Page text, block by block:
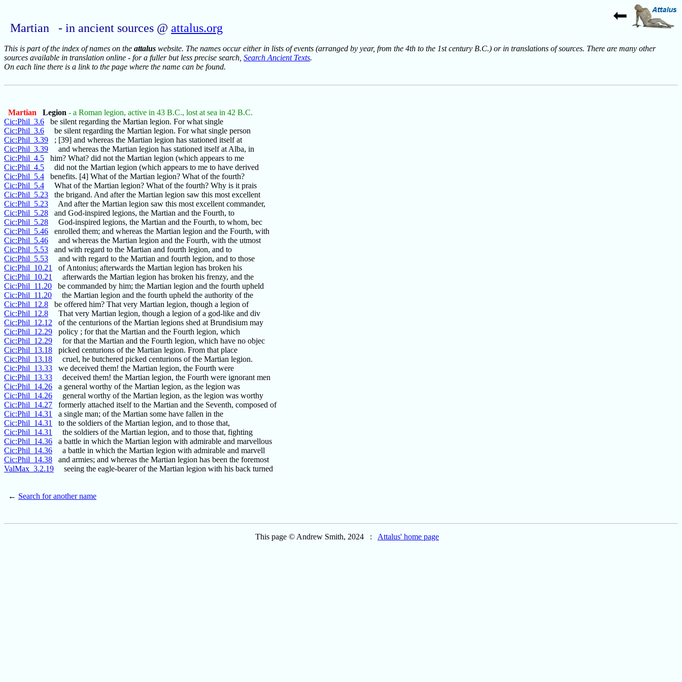
Martian - in ancient sources @ attalus.org
This is part of the index of names on the attalus website. The names occur either in lists of events (arranged by year, from the 4th to the 1st century B.C.) or in translations of sources. There are many other
sources available in translation online - for a fuller but less precise search, Search Ancient Texts.
On each line there is a link to the page where the name can be found.
Martian Legion - a Roman legion, active in 43 B.C., lost at sea in 42 B.C.
Cic:Phil_3.6 be silent regarding the Martian legion. For what single
Cic:Phil_3.6 be silent regarding the Martian legion. For what single person
Cic:Phil_3.39 ; [39] and whereas the Martian legion has stationed itself at
Cic:Phil_3.39 and whereas the Martian legion has stationed itself at Alba, in
Cic:Phil_4.5 him? What? did not the Martian legion (which appears to me
Cic:Phil_4.5 did not the Martian legion (which appears to me to have derived
Cic:Phil_5.4 benefits. [4] What of the Martian legion? What of the fourth?
Cic:Phil_5.4 What of the Martian legion? What of the fourth? Why is it prais
Cic:Phil_5.23 the brigand. And after the Martian legion saw this most excellent
Cic:Phil_5.23 And after the Martian legion saw this most excellent commander,
Cic:Phil_5.28 and God-inspired legions, the Martian and the Fourth, to
Cic:Phil_5.28 God-inspired legions, the Martian and the Fourth, to whom, bec
Cic:Phil_5.46 enrolled them; and whereas the Martian legion and the Fourth, with
Cic:Phil_5.46 and whereas the Martian legion and the Fourth, with the utmost
Cic:Phil_5.53 and with regard to the Martian and fourth legion, and to
Cic:Phil_5.53 and with regard to the Martian and fourth legion, and to those
Cic:Phil_10.21
of Antonius; afterwards the Martian legion has broken his
Cic:Phil_10.21
afterwards the Martian legion has broken his frenzy, and the
Cic:Phil_11.20 be commanded by him; the Martian legion and the fourth upheld
Cic:Phil_11.20 the Martian legion and the fourth upheld the authority of the
Cic:Phil_12.8 be offered him? That very Martian legion, though a legion of
Cic:Phil_12.8 That very Martian legion, though a legion of a god-like and div
Cic:Phil_12.12 of the centurions of the Martian legions shed at Brundisium may
Cic:Phil_12.29 policy ; for that the Martian and the Fourth legion, which
Cic:Phil_12.29 for that the Martian and the Fourth legion, which have no objec
Cic:Phil_13.18 picked centurions of the Martian legion. From that place
Cic:Phil_13.18 cruel, he butchered picked centurions of the Martian legion.
Cic:Phil_13.33 we deceived them! the Martian legion, the Fourth were
Cic:Phil_13.33 deceived them! the Martian legion, the Fourth were ignorant men
Cic:Phil_14.26 a general worthy of the Martian legion, as the legion was
Cic:Phil_14.26 general worthy of the Martian legion, as the legion was worthy
Cic:Phil_14.27 formerly attached itself to the Martian and the Seventh, composed of
Cic:Phil_14.31
a single man; of the Martian some have fallen in the
Cic:Phil_14.31
to the soldiers of the Martian legion, and to those that,
Cic:Phil_14.31
the soldiers of the Martian legion, and to those that, fighting
Cic:Phil_14.36 a battle in which the Martian legion with admirable and marvellous
Cic:Phil_14.36 a battle in which the Martian legion with admirable and marvell
Cic:Phil_14.38 and armies; and whereas the Martian legion has been the foremost
ValMax_3.2.19 seeing the eagle-bearer of the Martian legion with his back turned
← Search for another name
This page © Andrew Smith, 2024 : Attalus' home page